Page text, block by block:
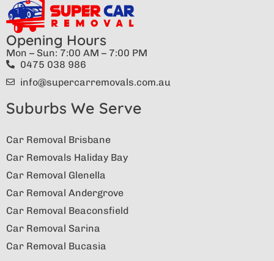
Opening Hours
Mon – Sun: 7:00 AM – 7:00 PM
0475 038 986
info@supercarremovals.com.au
Suburbs We Serve
Car Removal Brisbane
Car Removals Haliday Bay
Car Removal Glenella
Car Removal Andergrove
Car Removal Beaconsfield
Car Removal Sarina
Car Removal Bucasia